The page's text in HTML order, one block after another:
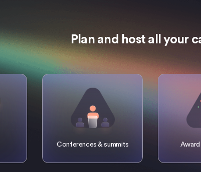
Plan and host all your
Conferences & summits